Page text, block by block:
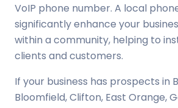
VoIP phone number. A local
significantly enhance your
within a community, helping to
clients and customers.
If your business has prospects in
Bloomfield, Clifton, East Orange,